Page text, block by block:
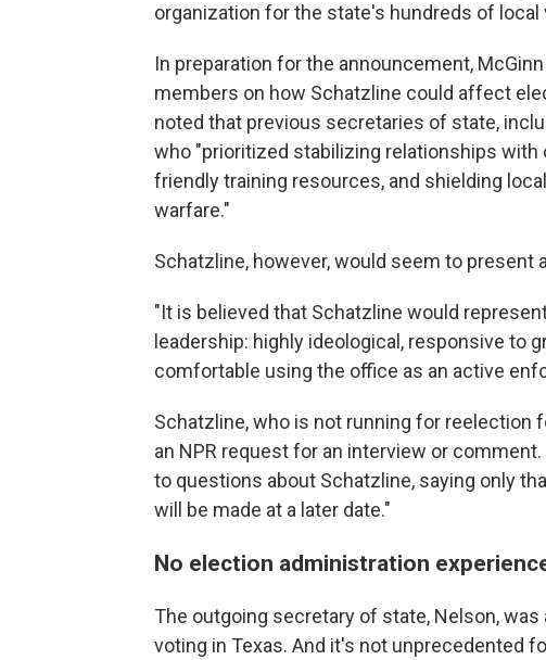
organization for the state's hundreds of local
In preparation for the announcement,
members on how Schatzline could affect
noted that previous secretaries of state,
who "prioritized stabilizing relationships with
friendly training resources, and shielding
warfare."
Schatzline, however, would seem to present
"It is believed that Schatzline would
leadership: highly ideological, responsive to
comfortable using the office as an active
Schatzline, who is not running for reelection
an NPR request for an interview or
to questions about Schatzline, saying only
will be made at a later date."
No election administration
The outgoing secretary of state, Nelson,
voting in Texas. And it's not unprecedented